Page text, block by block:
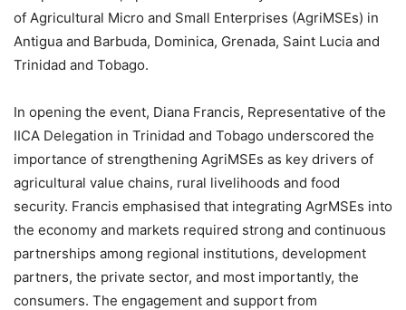
of Agricultural Micro and Small Enterprises (AgriMSEs) in
Antigua and Barbuda, Dominica, Grenada, Saint Lucia and
Trinidad and Tobago.
In opening the event, Diana Francis, Representative of the
IICA Delegation in Trinidad and Tobago underscored the
importance of strengthening AgriMSEs as key drivers of
agricultural value chains, rural livelihoods and food
security. Francis emphasised that integrating AgrMSEs into
the economy and markets required strong and continuous
partnerships among regional institutions, development
partners, the private sector, and most importantly, the
consumers. The engagement and support from